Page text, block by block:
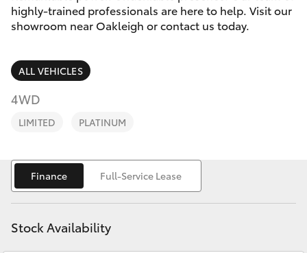
0933
SUVs & 4WDs
RAV4
bZ4X
bZ4X Touring
LandCruiser Prado
Parts & Accessories
Finance & Insurance
Fleet
Personalise
Discover
Contact
highly-trained professionals are here to help. Visit our
showroom near Oakleigh or contact us today.
ALL VEHICLES
4WD
LIMITED PLATINUM
Finance Full-Service Lease
Stock Availability